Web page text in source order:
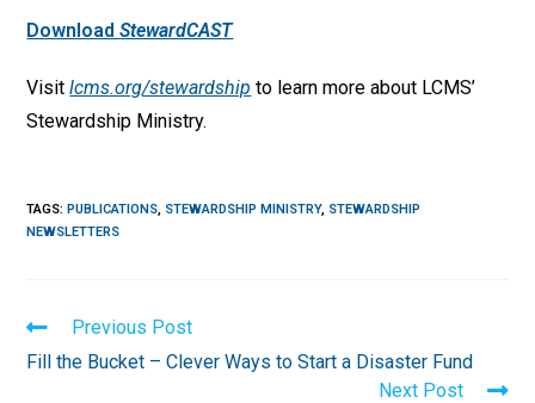
DownloadStewardCAST
Visitlcms.org/stewardship to learn more about LCMS’
Stewardship Ministry.
TAGS:PUBLICATIONS, STEWARDSHIP MINISTRY, STEWARDSHIP
NEWSLETTERS
Read
more
articles
Previous Post
Fill the Bucket – Clever Ways to Start a Disaster Fund
Next Post